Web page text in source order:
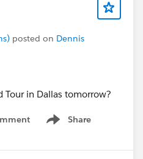
posted on Dennis
Tour in Dallas tomorrow?
Share
Show menu